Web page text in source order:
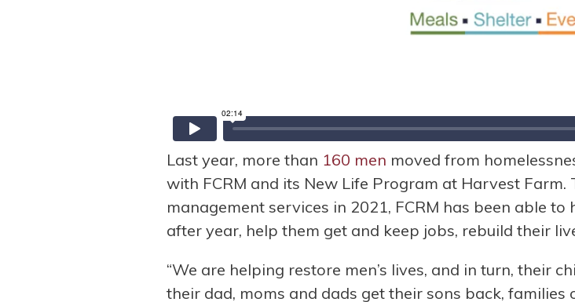
Last year, more than 160 men moved from
with FCRM and its New Life Program at Harvest
management services in 2021, FCRM has been able
after year, help them get and keep jobs, rebuild their
“We are helping restore men’s lives, and in turn, their
their dad, moms and dads get their sons back, families